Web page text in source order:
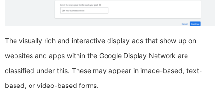
The visually rich and interactive display ads that show up on
websites and apps within the Google Display Network are
classified under this. These may appear in image-based, text-
based, or video-based forms.